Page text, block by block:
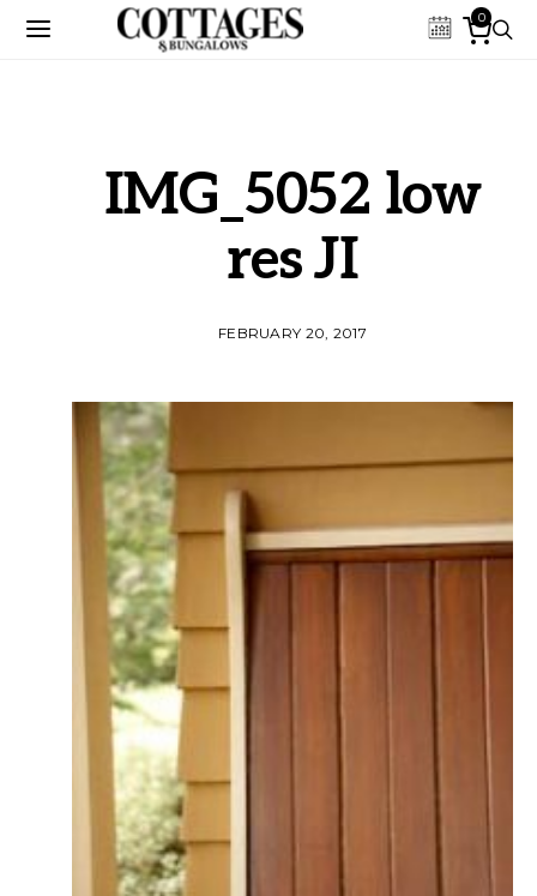
0
IMG_5052 low
res JI
FEBRUARY 20, 2017